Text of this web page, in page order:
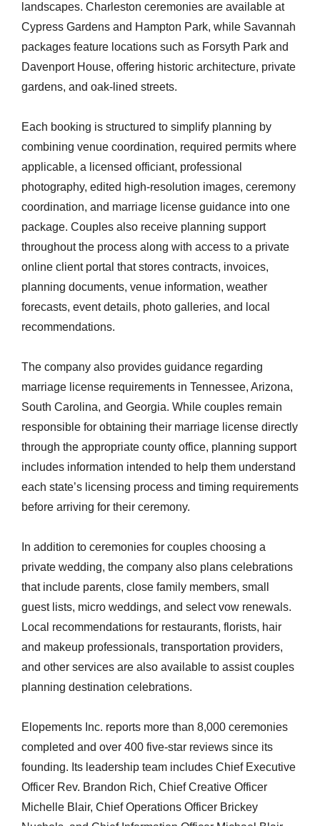
landscapes. Charleston ceremonies are available at
Cypress Gardens and Hampton Park, while Savannah
packages feature locations such as Forsyth Park and
Davenport House, offering historic architecture, private
gardens, and oak-lined streets.
Each booking is structured to simplify planning by
combining venue coordination, required permits where
applicable, a licensed officiant, professional
photography, edited high-resolution images, ceremony
coordination, and marriage license guidance into one
package. Couples also receive planning support
throughout the process along with access to a private
online client portal that stores contracts, invoices,
planning documents, venue information, weather
forecasts, event details, photo galleries, and local
recommendations.
The company also provides guidance regarding
marriage license requirements in Tennessee, Arizona,
South Carolina, and Georgia. While couples remain
responsible for obtaining their marriage license directly
through the appropriate county office, planning support
includes information intended to help them understand
each state’s licensing process and timing requirements
before arriving for their ceremony.
In addition to ceremonies for couples choosing a
private wedding, the company also plans celebrations
that include parents, close family members, small
guest lists, micro weddings, and select vow renewals.
Local recommendations for restaurants, florists, hair
and makeup professionals, transportation providers,
and other services are also available to assist couples
planning destination celebrations.
Elopements Inc. reports more than 8,000 ceremonies
completed and over 400 five-star reviews since its
founding. Its leadership team includes Chief Executive
Officer Rev. Brandon Rich, Chief Creative Officer
Michelle Blair, Chief Operations Officer Brickey